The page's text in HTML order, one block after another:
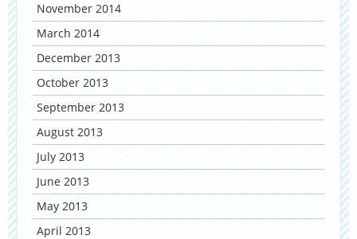
November 2014
March 2014
December 2013
October 2013
September 2013
August 2013
July 2013
June 2013
May 2013
April 2013